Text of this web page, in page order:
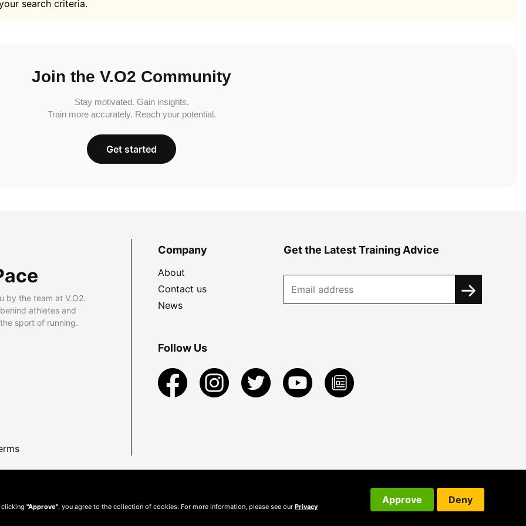
search criteria.
Join the V.O2 Community
Stay motivated. Gain insights.
Train more accurately. Reach your potential.
Get started
by the team at V.O2.
athletes and
sport of running.
Company
About
Contact us
News
Get the Latest Training Advice
Follow Us
clicking "Approve", you agree to the collection of cookies. For more information, please see our Privacy
Approve Deny